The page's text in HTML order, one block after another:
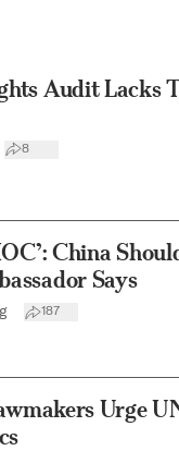
Audit Lacks
8
China
Says
187
Urge